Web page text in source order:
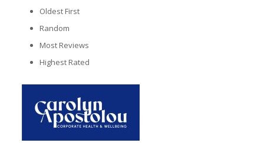
Oldest First
Random
Most Reviews
Highest Rated